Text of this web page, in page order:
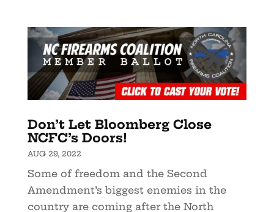
Don’t Let Bloomberg Close
NCFC’s Doors!
AUG 29, 2022
Some of freedom and the Second
Amendment’s biggest enemies in the
country are coming after the North